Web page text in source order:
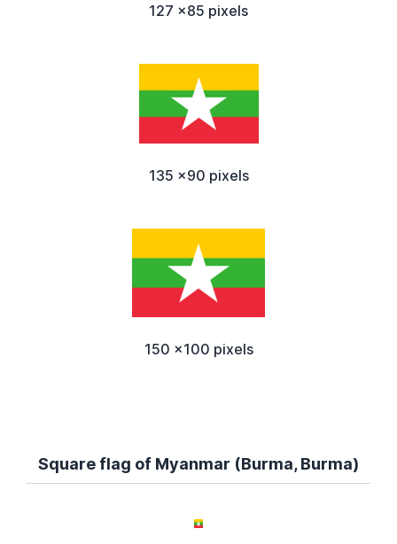
127 x85 pixels
135 x90 pixels
150 x100 pixels
Square flag of Myanmar (Burma, Burma)